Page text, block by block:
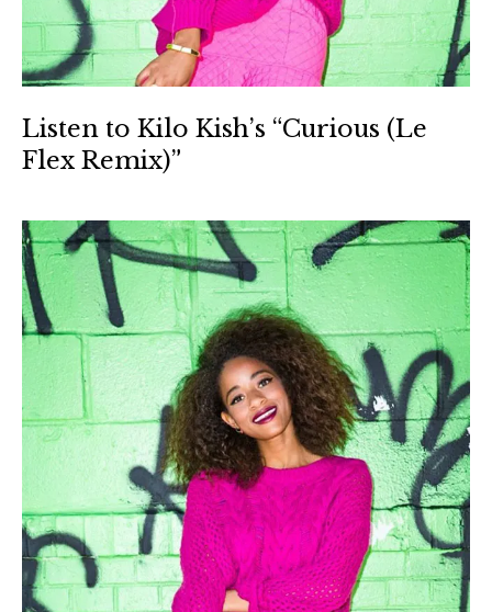
Listen to Kilo Kish’s “Curious (Le
Flex Remix)”